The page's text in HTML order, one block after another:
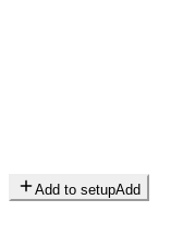
Add to setupAdd